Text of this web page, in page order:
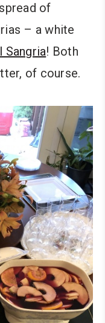
of
– a white
Sangria! Both
of course.